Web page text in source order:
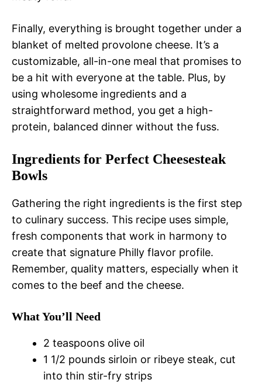
Finally, everything is brought together under a
blanket of melted provolone cheese. It’s a
customizable, all-in-one meal that promises to
be a hit with everyone at the table. Plus, by
using wholesome ingredients and a
straightforward method, you get a high-
protein, balanced dinner without the fuss.
Ingredients for Perfect Cheesesteak
Bowls
Gathering the right ingredients is the first step
to culinary success. This recipe uses simple,
fresh components that work in harmony to
create that signature Philly flavor profile.
Remember, quality matters, especially when it
comes to the beef and the cheese.
What You’ll Need
2 teaspoons olive oil
1 1/2 pounds sirloin or ribeye steak, cut
into thin stir-fry strips